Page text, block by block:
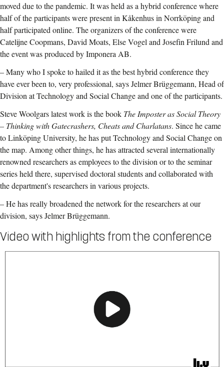
moved due to the pandemic. It was held as a hybrid conference where
half of the participants were present in Kåkenhus in Norrköping and
half participated online. The organizers of the conference were
Catelijne Coopmans, David Moats, Else Vogel and Josefin Frilund and
the event was produced by Imponera AB.
– Many who I spoke to hailed it as the best hybrid conference they
have ever been to, very professional, says Jelmer Brüggemann, Head of
Division at Technology and Social Change and one of the participants.
Steve Woolgars latest work is the book The Imposter as Social Theory
– Thinking with Gatecrashers, Cheats and Charlatans. Since he came
to Linköping University, he has put Technology and Social Change on
the map. Among other things, he has attracted several internationally
renowned researchers as employees to the division or to the seminar
series held there, supervised doctoral students and collaborated with
the department's researchers in various projects.
– He has really broadened the network for the researchers at our
division, says Jelmer Brüggemann.
Video with highlights from the conference